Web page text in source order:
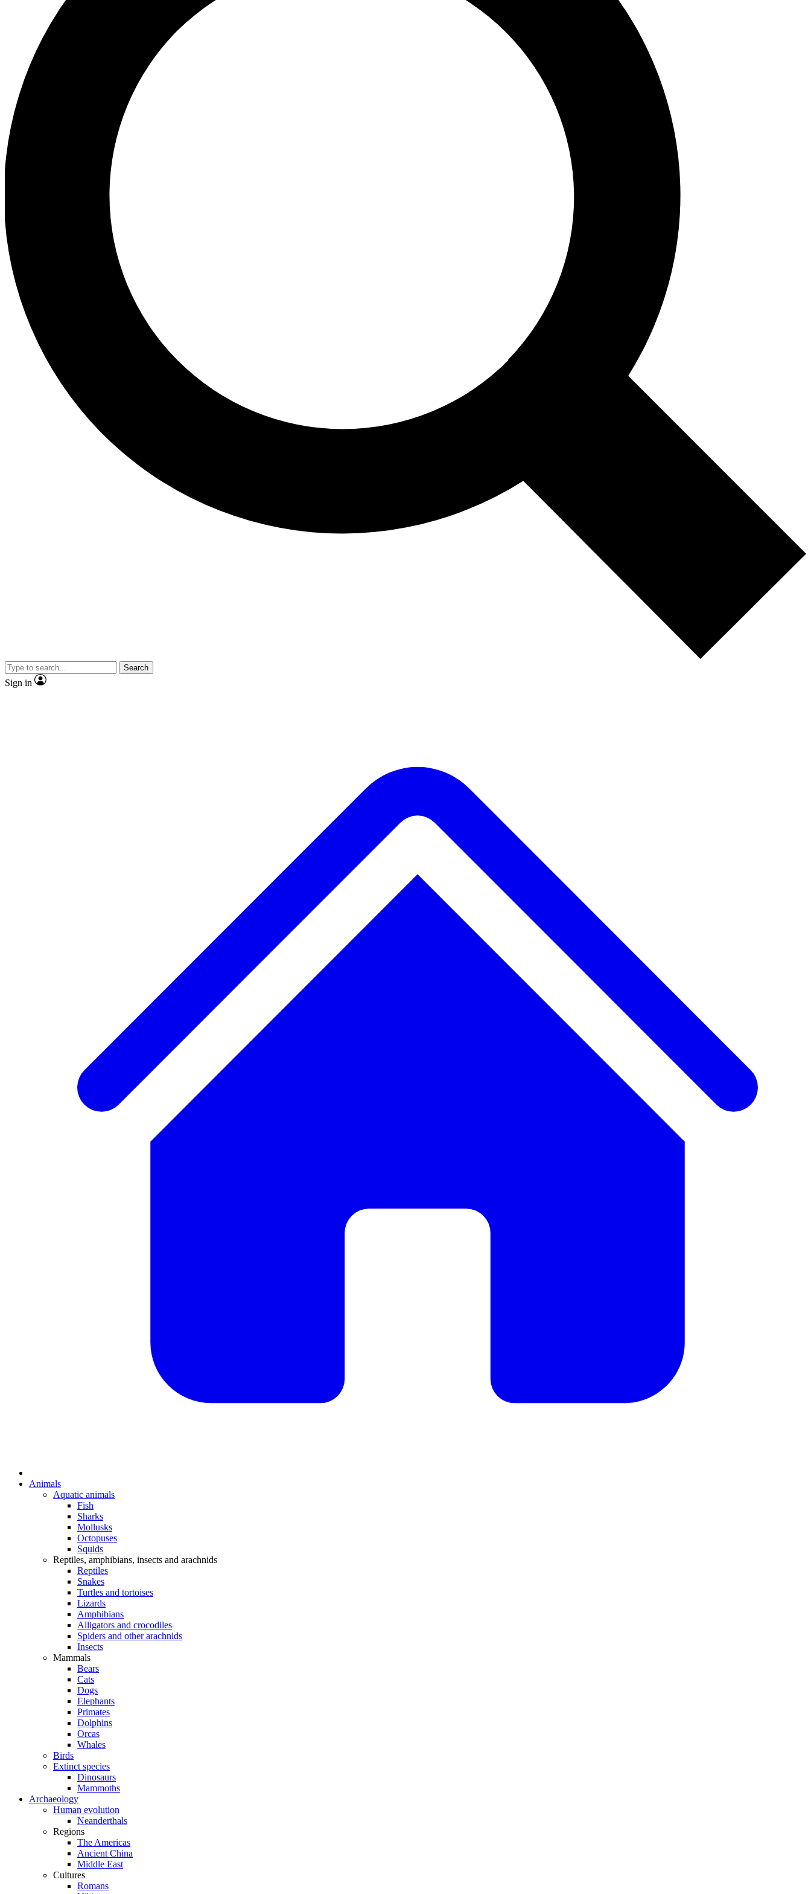
Search
Sign in
Animals
Aquatic animals
Fish
Sharks
Mollusks
Octopuses
Squids
Reptiles, amphibians, insects and arachnids
Reptiles
Snakes
Turtles and tortoises
Lizards
Amphibians
Alligators and crocodiles
Spiders and other arachnids
Insects
Mammals
Bears
Cats
Dogs
Elephants
Primates
Dolphins
Orcas
Whales
Birds
Extinct species
Dinosaurs
Mammoths
Archaeology
Human evolution
Neanderthals
Regions
The Americas
Ancient China
Middle East
Cultures
Romans